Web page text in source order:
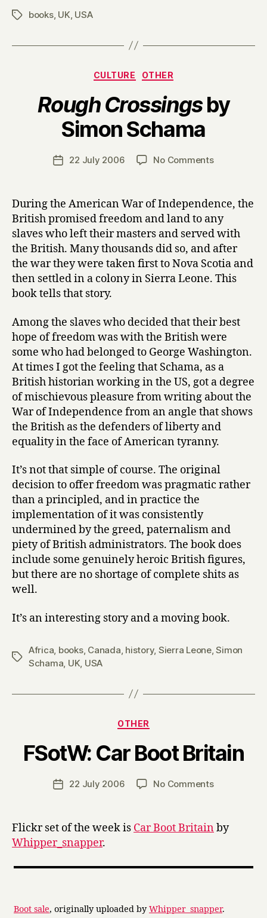
Tagsbooks, UK USA
Categories
CULTURE OTHER
Rough Crossingsby
Simon Schama
Post
B
y
H
r
Post22 July 2006 No Commentson
u
h
C
r
o
s
n
s
by
Simon
Schama
During the American War of Independence, the
British promised freedom and land to any
slaves who left their masters and served with
the British. Many thousands did so, and after
the war they were taken first to Nova Scotia and
then settled in a colony in Sierra Leone. This
book tells that story.
Among the slaves who decided that their best
hope of freedom was with the British were
some who had belonged to George Washington.
At times I got the feeling that Schama, as a
British historian working in the US, got a degree
of mischievous pleasure from writing about the
War of Independence from an angle that shows
the British as the defenders of liberty and
equality in the face of American tyranny.
It’s not that simple of course. The original
decision to offer freedom was pragmatic rather
than a principled, and in practice the
implementation of it was consistently
undermined by the greed, paternalism and
piety of British administrators. The book does
include some genuinely heroic British figures,
but there are no shortage of complete shits as
well.
It’s an interesting story and a moving book.
Tags
Africa books, Canada history, Sierra Leone,Simon
Schama UK USA
Categories
OTHER
FSotW: Car Boot Britain
Post
y
H
r
Post22 July 2006 No Commentson
Boot
Britain
Flickr set of the week is Car Boot Britainby
Whipper_snapper.
Boot sale, originally uploaded by Whipper_snapper.